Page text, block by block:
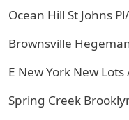
Ocean Hill St Johns
Brownsville
E New York New
Spring Creek